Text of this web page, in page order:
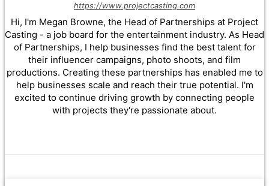
https://www.projectcasting.com
Hi, I'm Megan Browne, the Head of Partnerships at Project
Casting - a job board for the entertainment industry. As Head
of Partnerships, I help businesses find the best talent for
their influencer campaigns, photo shoots, and film
productions. Creating these partnerships has enabled me to
help businesses scale and reach their true potential. I'm
excited to continue driving growth by connecting people
with projects they're passionate about.